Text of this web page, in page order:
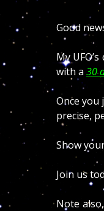
Good
My
with a 30
Once you
precise,
Show
Join us
Note